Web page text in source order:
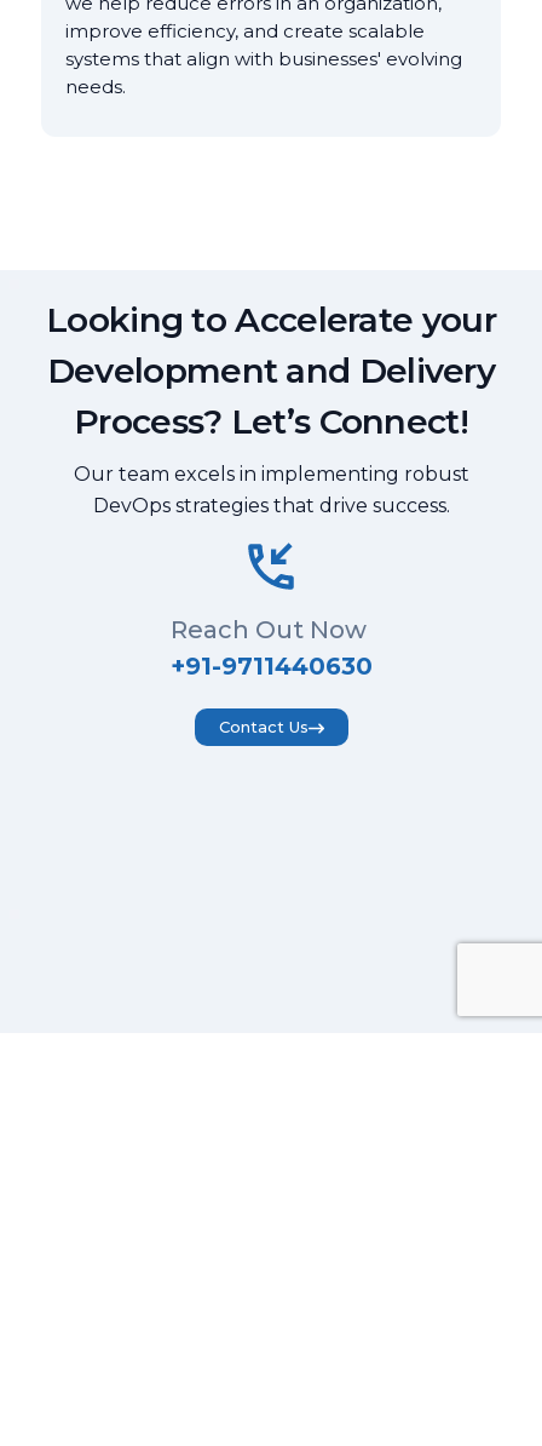
improve efficiency, and create scalable
systems that align with businesses' evolving
needs.
Looking to Accelerate your
Development and Delivery
Process? Let’s Connect!
Our team excels in implementing robust
DevOps strategies that drive success.
Reach Out Now
+91-9711440630
Contact Us